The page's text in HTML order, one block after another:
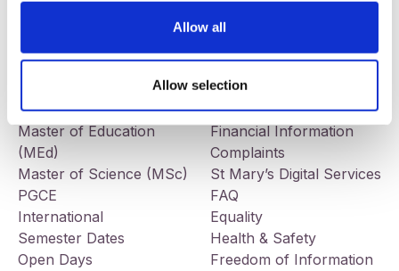
Allow all
Allow selection
BEd Primary
BA Liberal Arts
Master of Education
(MEd)
Master of Science (MSc)
PGCE
International
Semester Dates
Open Days
Information
Jobs
Tenders
Governance
Financial Information
Complaints
St Mary’s Digital Services
FAQ
Equality
Health & Safety
Freedom of Information